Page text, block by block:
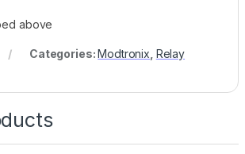
above
Categories: Modtronix, Relay